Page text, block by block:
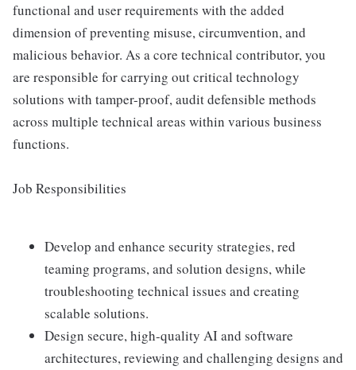
functional and user requirements with the added
dimension of preventing misuse, circumvention, and
malicious behavior. As a core technical contributor, you
are responsible for carrying out critical technology
solutions with tamper-proof, audit defensible methods
across multiple technical areas within various business
functions.
Job Responsibilities
Develop and enhance security strategies, red
teaming programs, and solution designs, while
troubleshooting technical issues and creating
scalable solutions.
Design secure, high-quality AI and software
architectures, reviewing and challenging designs and